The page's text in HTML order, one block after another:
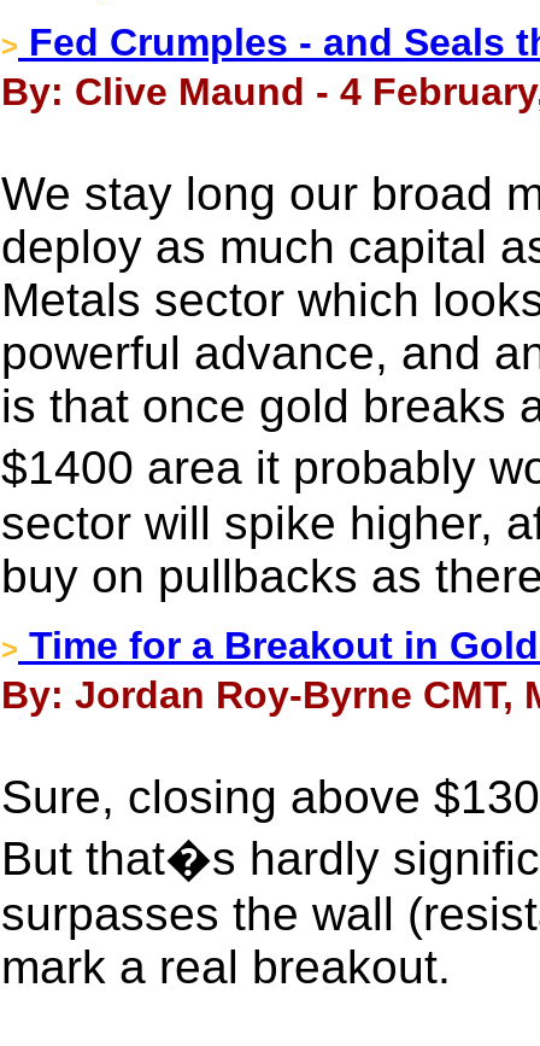
> Fed Crumples - and Seals
By: Clive Maund - 4
We stay long our broad
deploy as much capital
Metals sector which
powerful advance, and
is that once gold breaks
$1400 area it probably
sector will spike higher,
buy on pullbacks as
> Time for a Breakout in
By: Jordan Roy-Byrne CMT,
Sure, closing above
But that�s hardly
surpasses the wall
mark a real breakout.